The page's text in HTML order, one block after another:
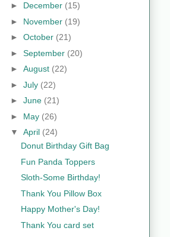
► December (15)
► November (19)
► October (21)
► September (20)
► August (22)
► July (22)
► June (21)
► May (26)
▼ April (24)
Donut Birthday Gift Bag
Fun Panda Toppers
Sloth-Some Birthday!
Thank You Pillow Box
Happy Mother's Day!
Thank You card set